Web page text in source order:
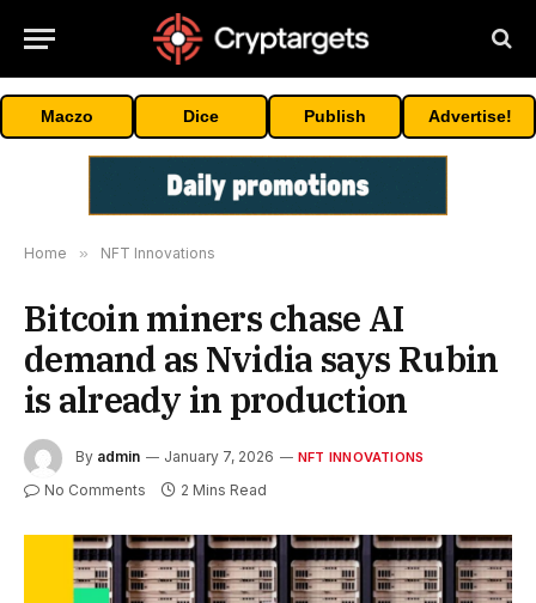
Maczo Dice Publish Advertise!
Home » NFT Innovations
Bitcoin miners chase AI
demand as Nvidia says Rubin
is already in production
By admin January 7, 2026 NFT INNOVATIONS
No Comments 2 Mins Read